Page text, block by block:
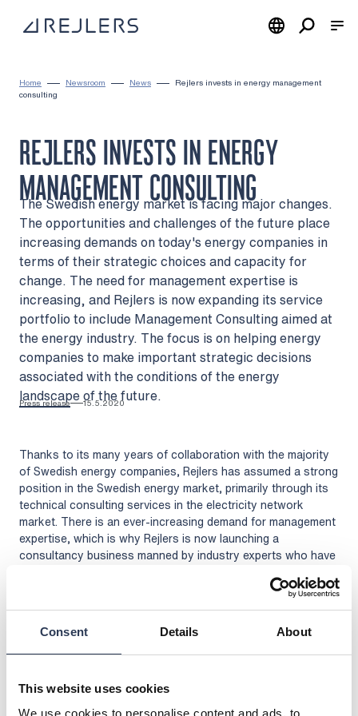
Consent Details About
This website uses cookies
We use cookies to personalise content and ads, to
Home Newsroom News
Rejlers invests in energy management
consulting
REJLERS INVESTS IN ENERGY
MANAGEMENT CONSULTING
The Swedish energy market is facing major changes.
The opportunities and challenges of the future place
increasing demands on today's energy companies in
terms of their strategic choices and capacity for
change. The need for management expertise is
increasing, and Rejlers is now expanding its service
portfolio to include Management Consulting aimed at
the energy industry. The focus is on helping energy
companies to make important strategic decisions
associated with the conditions of the energy
landscape of the future.
Press release 15.5.2020
Thanks to its many years of collaboration with the majority
of Swedish energy companies, Rejlers has assumed a strong
position in the Swedish energy market, primarily through its
technical consulting services in the electricity network
market. There is an ever-increasing demand for management
expertise, which is why Rejlers is now launching a
consultancy business manned by industry experts who have
“As the market changes, new customer behaviours are
emerging that will challenge prevailing roles and the
help to implement the necessary developments and changes,
with the aim of creating increased efficiency, identifying new